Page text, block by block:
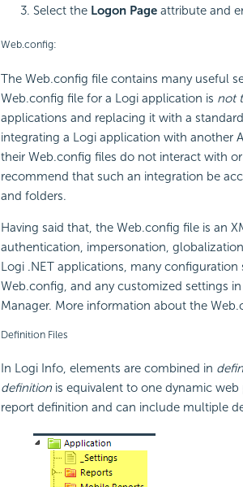
Select the Logon Pageattribute and
Web.config:
The Web.config file contains many useful
Web.config file for a Logi application is not
applications and replacing it with a
integrating a Logi application with another
their Web.config files do not interact with
recommend that such an integration be
and folders.
Having said that, the Web.config file is an
authentication, impersonation,
Logi .NET applications, many
Web.config, and any customized settings
Manager. More information about the
Definition Files
In Logi Info, elements are combined in
definitionis equivalent to one dynamic web
report definition and can include multiple